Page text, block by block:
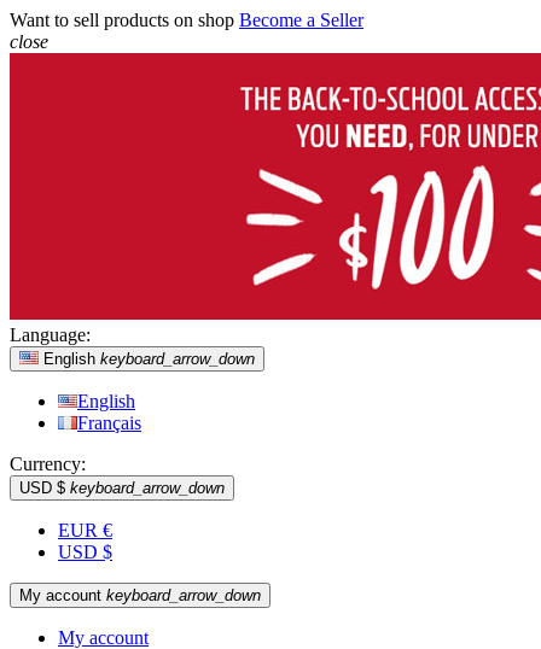
Want to sell products on shop Become a Seller
close
Language:
English keyboard_arrow_down
English
Français
Currency:
USD $ keyboard_arrow_down
EUR €
USD $
My account keyboard_arrow_down
My account